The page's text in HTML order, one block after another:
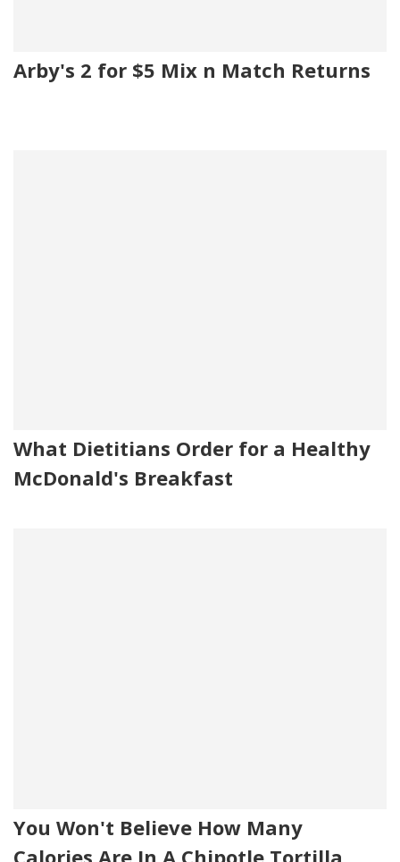
Arby's 2 for $5 Mix n Match Returns
What Dietitians Order for a Healthy
McDonald's Breakfast
You Won't Believe How Many
Calories Are In A Chipotle Tortilla